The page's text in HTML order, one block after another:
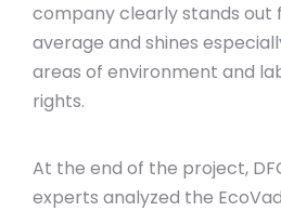
company clearly stands out
average and shines
areas of environment and
rights.
At the end of the project,
experts analyzed the